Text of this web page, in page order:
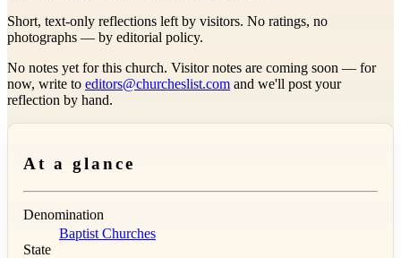
Short, text-only reflections left by visitors. No ratings, no
photographs — by editorial policy.
No notes yet for this church. Visitor notes are coming soon — for
now, write to editors@churcheslist.com and we'll post your
reflection by hand.
At a glance
Denomination
Baptist Churches
State